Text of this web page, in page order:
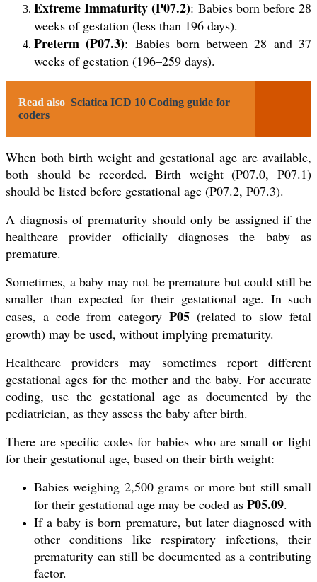
Extreme Immaturity (P07.2): Babies born before 28
weeks of gestation (less than 196 days).
Preterm (P07.3): Babies born between 28 and 37
weeks of gestation (196–259 days).
Read also Sciatica ICD 10 Coding guide for
coders
When both birth weight and gestational age are available,
both should be recorded. Birth weight (P07.0, P07.1)
should be listed before gestational age (P07.2, P07.3).
A diagnosis of prematurity should only be assigned if the
healthcare provider officially diagnoses the baby as
premature.
Sometimes, a baby may not be premature but could still be
smaller than expected for their gestational age. In such
cases, a code from category P05(related to slow fetal
growth) may be used, without implying prematurity.
Healthcare providers may sometimes report different
gestational ages for the mother and the baby. For accurate
coding, use the gestational age as documented by the
pediatrician, as they assess the baby after birth.
There are specific codes for babies who are small or light
for their gestational age, based on their birth weight:
Babies weighing 2,500 grams or more but still small
for their gestational age may be coded as P05.09.
If a baby is born premature, but later diagnosed with
other conditions like respiratory infections, their
prematurity can still be documented as a contributing
factor.